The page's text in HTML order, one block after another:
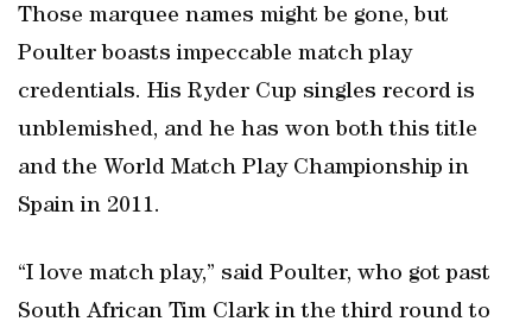
Those marquee names might be gone, but
Poulter boasts impeccable match play
credentials. His Ryder Cup singles record is
unblemished, and he has won both this title
and the World Match Play Championship in
Spain in 2011.
“I love match play,” said Poulter, who got past
South African Tim Clark in the third round to